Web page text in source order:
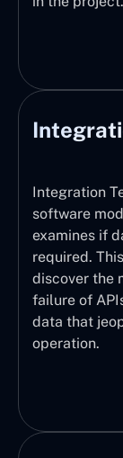
Integration
software
examines if
required.
discover the
failure of
data that
operation.